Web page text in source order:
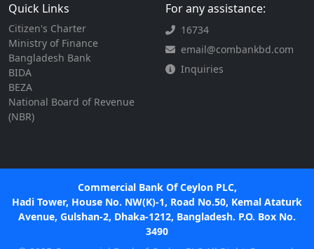
Quick Links
Citizen's Charter
Ministry of Finance
Bangladesh Bank
BIDA
BEZA
National Board of Revenue
(NBR)
For any assistance:
16734
email@combankbd.com
Inquiries
Commercial Bank Of Ceylon PLC,
Hadi Tower, House No. NW(K)-1, Road No.50, Kemal Ataturk
Avenue, Gulshan-2, Dhaka-1212, Bangladesh. P.O. Box No.
3490